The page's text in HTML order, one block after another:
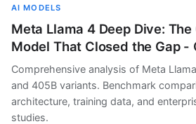
AI MODELS
Meta Llama 4 Deep Dive:
Model That Closed the Gap -
Comprehensive analysis of Meta
and 405B variants. Benchmark
architecture, training data, and
studies.